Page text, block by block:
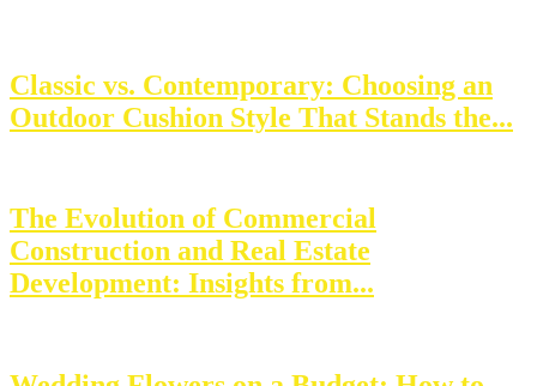
Classic vs. Contemporary: Choosing an
Outdoor Cushion Style That Stands the...
The Evolution of Commercial
Construction and Real Estate
Development: Insights from...